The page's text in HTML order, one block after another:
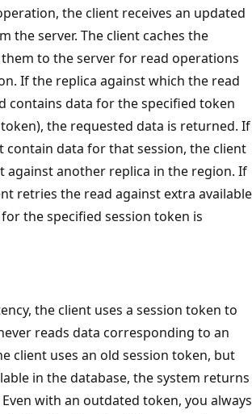
the client receives an updated
the server. The client caches the
to the server for read operations
If the replica against which the read
contains data for the specified token
the requested data is returned. If
contain data for that session, the client
against another replica in the region. If
retries the read against extra available
the specified session token is
the client uses a session token to
reads data corresponding to an
client uses an old session token, but
in the database, the system returns
with an outdated token, you always